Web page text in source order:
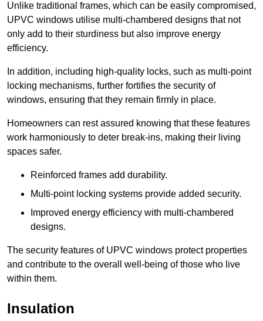
Unlike traditional frames, which can be easily compromised,
UPVC windows utilise multi-chambered designs that not
only add to their sturdiness but also improve energy
efficiency.
In addition, including high-quality locks, such as multi-point
locking mechanisms, further fortifies the security of
windows, ensuring that they remain firmly in place.
Homeowners can rest assured knowing that these features
work harmoniously to deter break-ins, making their living
spaces safer.
Reinforced frames add durability.
Multi-point locking systems provide added security.
Improved energy efficiency with multi-chambered
designs.
The security features of UPVC windows protect properties
and contribute to the overall well-being of those who live
within them.
Insulation